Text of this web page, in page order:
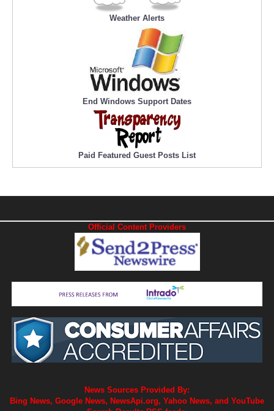
Weather Alerts
End Windows Support Dates
Paid Featured Guest Posts List
Official Content Providers
News Sources Provided By:
Bing News, Google News, NewsApi.org, Yahoo News, and YouTube